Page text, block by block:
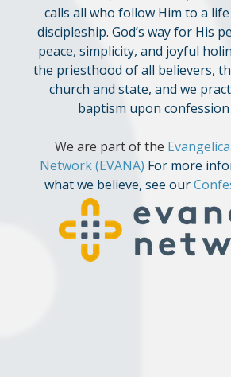
calls all who follow Him to a
discipleship. God’s way for His
peace, simplicity, and joyful
the priesthood of all believers,
church and state, and we
baptism upon
We are part of the
Network(EVANA) For more
what we believe, see our